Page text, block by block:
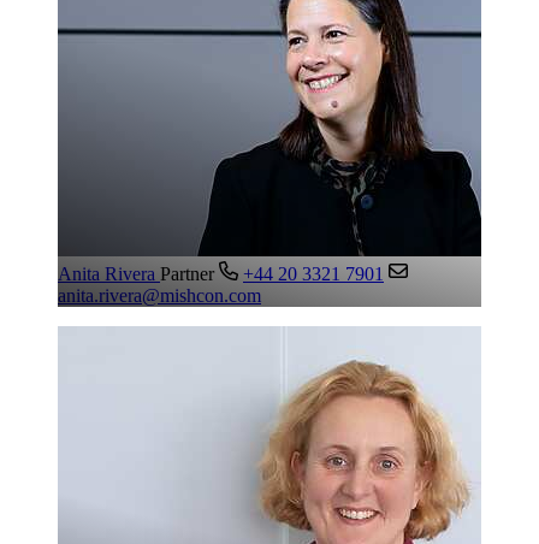
Anita Rivera Partner
+44 20 3321 7901
anita.rivera@mishcon.com